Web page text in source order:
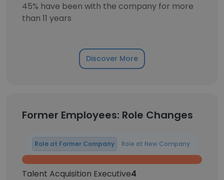
45% have been with the company for more
than 11 years
Discover More
Former Employees: Role Changes
Role at Former Company Role at New Company
Talent Acquisition Executive4